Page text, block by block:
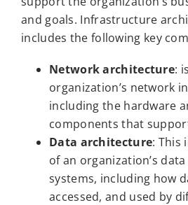
and goals. Infrastructure
includes the following key
Network architecture:
organization’s network
including the hardware
components that
Data architecture: This
of an organization’s
systems, including how
accessed, and used by